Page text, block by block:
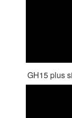
GH15 plus